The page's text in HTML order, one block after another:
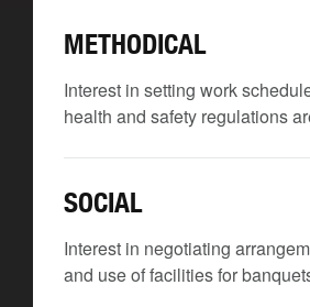
METHODICAL
Interest in setting work
health and safety regulations
SOCIAL
Interest in negotiating
and use of facilities for